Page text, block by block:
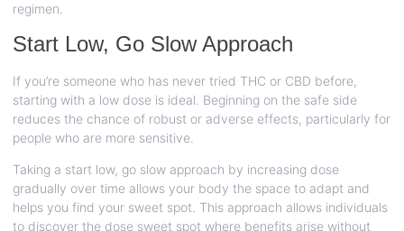
regimen.
Start Low, Go Slow Approach
If you’re someone who has never tried THC or CBD before,
starting with a low dose is ideal. Beginning on the safe side
reduces the chance of robust or adverse effects, particularly for
people who are more sensitive.
Taking a start low, go slow approach by increasing dose
gradually over time allows your body the space to adapt and
helps you find your sweet spot. This approach allows individuals
to discover the dose sweet spot where benefits arise without